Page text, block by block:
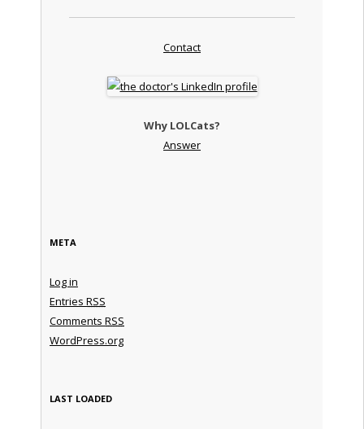
Contact
Why LOLCats?
Answer
META
Log in
Entries RSS
Comments RSS
WordPress.org
LAST LOADED